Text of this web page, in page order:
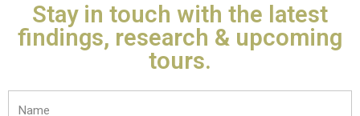
Stay in touch with the latest
findings, research & upcoming
tours.